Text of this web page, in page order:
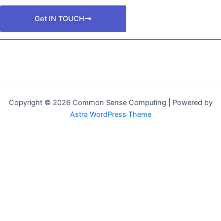
Get IN TOUCH
Copyright © 2026 Common Sense Computing | Powered by
Astra WordPress Theme